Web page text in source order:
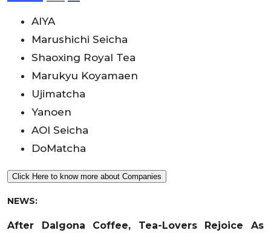
AIYA
Marushichi Seicha
Shaoxing Royal Tea
Marukyu Koyamaen
Ujimatcha
Yanoen
AOI Seicha
DoMatcha
Click Here to know more about Companies
NEWS:
After Dalgona Coffee, Tea-Lovers Rejoice As